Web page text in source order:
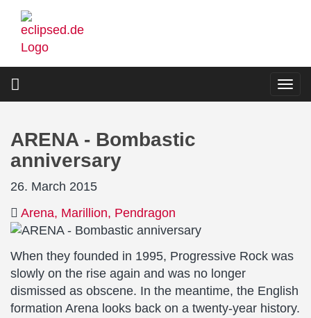
Skip
main
ARENA - Bombastic
anniversary
26. March 2015
Arena Marillion Pendragon
When they founded in 1995, Progressive Rock was
slowly on the rise again and was no longer
dismissed as obscene. In the meantime, the English
formation Arena looks back on a twenty-year history.